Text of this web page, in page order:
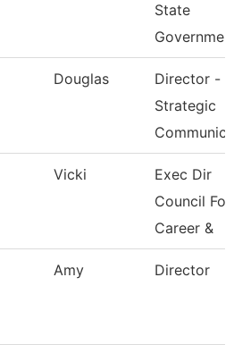
State
Douglas
Director -
Strategic
Vicki
Exec Dir
Council For
Career &
Amy Director